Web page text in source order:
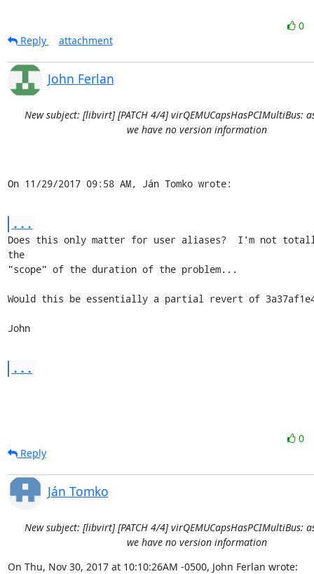
0
Reply
attachment
John Ferlan
New subject: [libvirt] [PATCH 4/4] virQEMUCapsHasPCIMultiBus:
we have no version information
On 11/29/2017 09:58 AM, Ján Tomko wrote:
...
Does this only matter for user aliases?  I'm not
the
"scope" of the duration of the problem...
Would this be essentially a partial revert of
John
...
0
Reply
Ján Tomko
New subject: [libvirt] [PATCH 4/4] virQEMUCapsHasPCIMultiBus:
we have no version information
On Thu, Nov 30, 2017 at 10:10:26AM -0500, John Ferlan wrote: